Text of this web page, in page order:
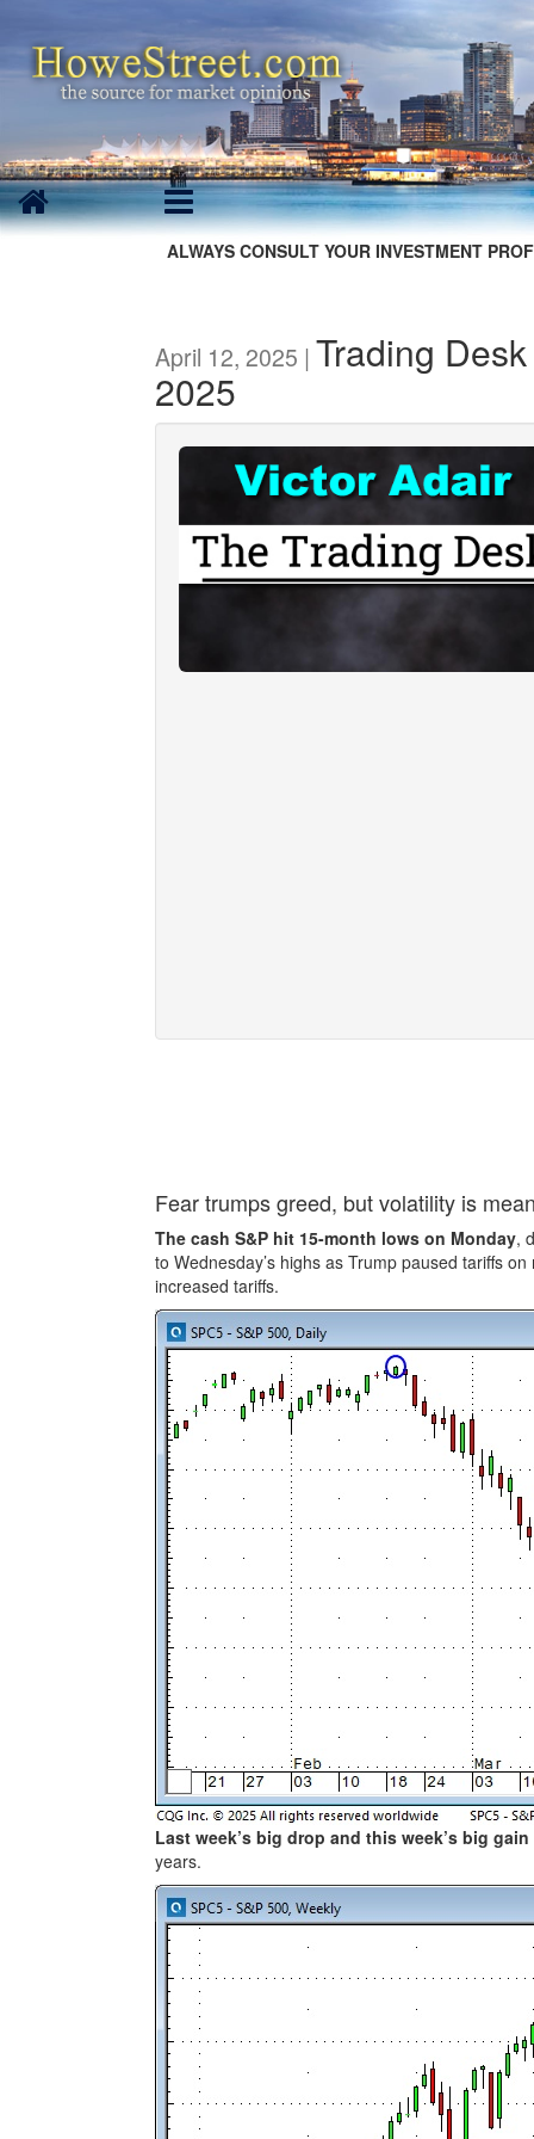
ALWAYS CONSULT YOUR INVESTMENT
April 12, 2025 | Trading
2025
Fear trumps greed, but volatility is
The cash S&P hit 15-month lows on Monday,
to Wednesday’s highs as Trump paused tariffs
increased tariffs.
Last week’s big drop and this week’s big gain
years.